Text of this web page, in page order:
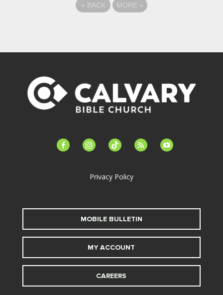
« BACK MORE »
facebook-instagramtiktok feed youtube
Privacy Policy
MOBILE BULLETIN
MY ACCOUNT
CAREERS